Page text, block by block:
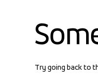
Try going back to